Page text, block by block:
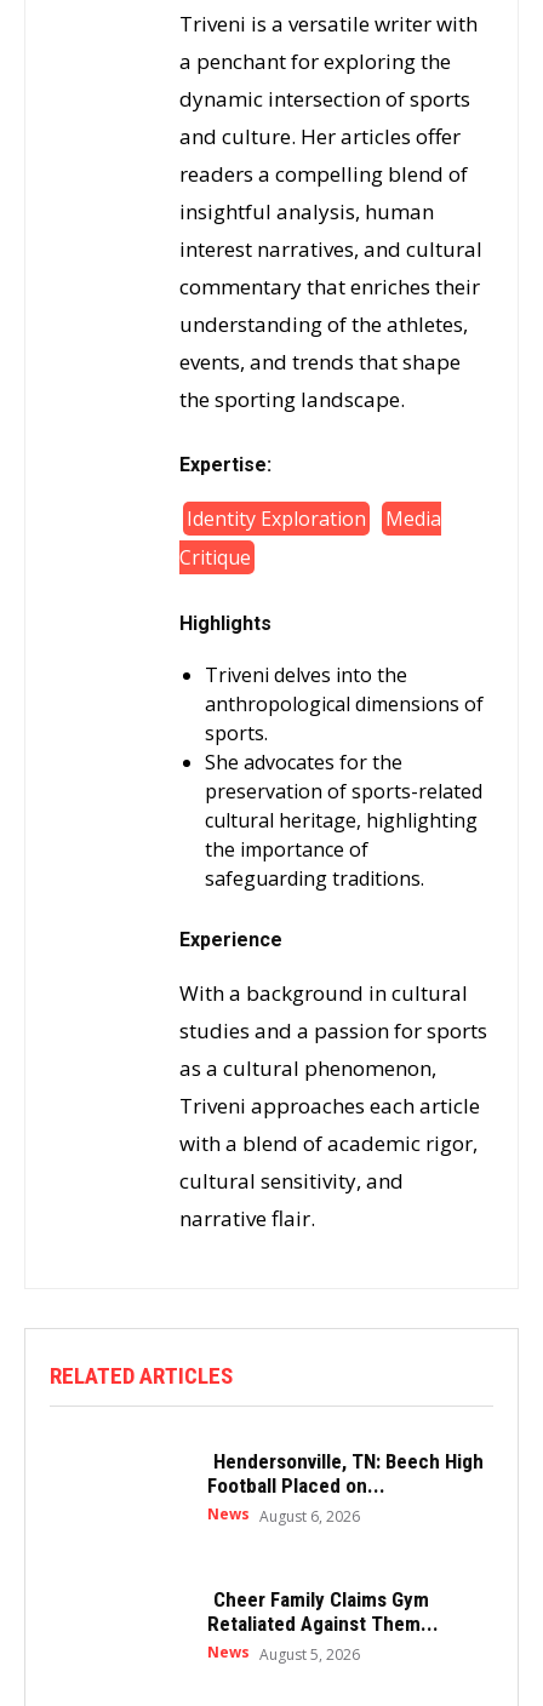
Triveni is a versatile writer with
a penchant for exploring the
dynamic intersection of sports
and culture. Her articles offer
readers a compelling blend of
insightful analysis, human
interest narratives, and cultural
commentary that enriches their
understanding of the athletes,
events, and trends that shape
the sporting landscape.
Expertise:
Identity Exploration
Media
Critique
Highlights
Triveni delves into the
anthropological dimensions of
sports.
She advocates for the
preservation of sports-related
cultural heritage, highlighting
the importance of
safeguarding traditions.
Experience
With a background in cultural
studies and a passion for sports
as a cultural phenomenon,
Triveni approaches each article
with a blend of academic rigor,
cultural sensitivity, and
narrative flair.
RELATED ARTICLES
Hendersonville, TN: Beech High
Football Placed on...
News August 6, 2026
Cheer Family Claims Gym
Retaliated Against Them...
News August 5, 2026